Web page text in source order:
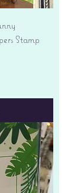
Stamp